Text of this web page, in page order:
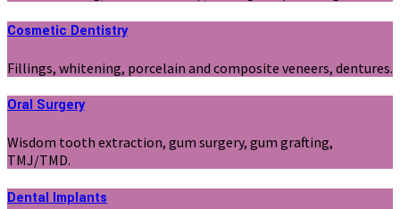
Cosmetic Dentistry
Fillings, whitening, porcelain and composite veneers, dentures.
Oral Surgery
Wisdom tooth extraction, gum surgery, gum grafting,
TMJ/TMD.
Dental Implants